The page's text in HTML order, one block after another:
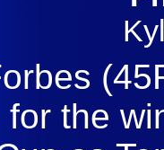
for the